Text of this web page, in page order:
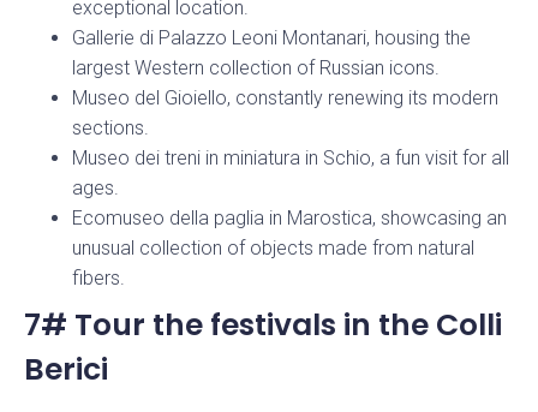
exceptional location.
Gallerie di Palazzo Leoni Montanari, housing the
largest Western collection of Russian icons.
Museo del Gioiello, constantly renewing its modern
sections.
Museo dei treni in miniatura in Schio, a fun visit for all
ages.
Ecomuseo della paglia in Marostica, showcasing an
unusual collection of objects made from natural
fibers.
7# Tour the festivals in the Colli
Berici